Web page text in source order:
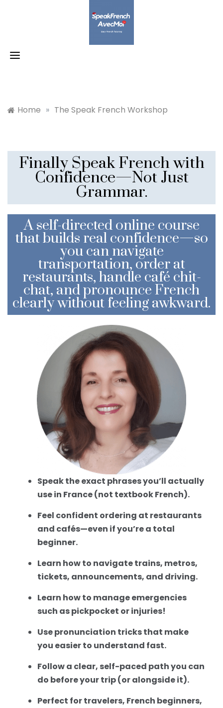
Home » The Speak French Workshop
Finally Speak French with
Confidence—Not Just
Grammar.
A self-directed online course
that builds real confidence—so
you can navigate
transportation, order at
restaurants, handle café chit-
chat, and pronounce French
clearly without feeling awkward.
Speak the exact phrases you’ll actually
use in France (not textbook French).
Feel confident ordering at restaurants
and cafés—even if you’re a total
beginner.
Learn how to navigate trains, metros,
tickets, announcements, and driving.
Learn how to manage emergencies
such as pickpocket or injuries!
Use pronunciation tricks that make
you easier to understand fast.
Follow a clear, self-paced path you can
do before your trip (or alongside it).
Perfect for travelers, French beginners,